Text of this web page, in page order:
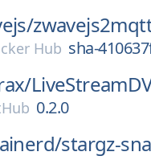
Hub sha-
0.2.0
stargz-